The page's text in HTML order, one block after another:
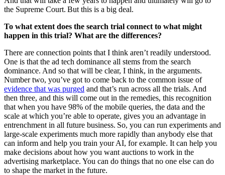
the Supreme Court. But this is a big deal.
To what extent does the search trial connect to what might
happen in this trial? What are the differences?
There are connection points that I think aren’t readily understood.
One is that the ad tech dominance all stems from the search
dominance. And so that will be clear, I think, in the arguments.
Number two, you’ve got to come back to the common issue of
evidence that was purged and that’s run across all the trials. And
then three, and this will come out in the remedies, this recognition
that when you have 98% of the mobile queries, the data and the
scale at which you’re able to operate, gives you an advantage in
entrenchment in all future business. So, you can run experiments and
large-scale experiments much more rapidly than anybody else that
can inform and help you train your AI, for example. It can help you
make decisions about how you want auctions to work in the
advertising marketplace. You can do things that no one else can do
to shape the market in the future.